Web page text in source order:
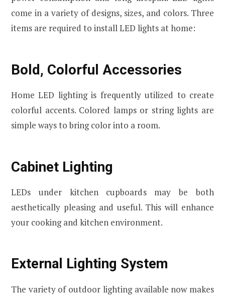
come in a variety of designs, sizes, and colors. Three
items are required to install LED lights at home:
Bold, Colorful Accessories
Home LED lighting is frequently utilized to create
colorful accents. Colored lamps or string lights are
simple ways to bring color into a room.
Cabinet Lighting
LEDs under kitchen cupboards may be both
aesthetically pleasing and useful. This will enhance
your cooking and kitchen environment.
External Lighting System
The variety of outdoor lighting available now makes